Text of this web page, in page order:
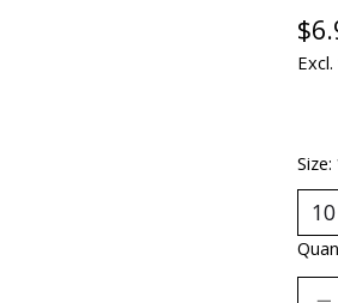
Size: